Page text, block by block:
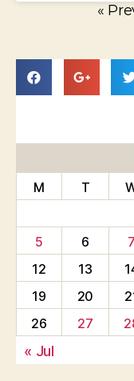
«
M
T
5
6 7
12
13
19
20
26
27
« Jul